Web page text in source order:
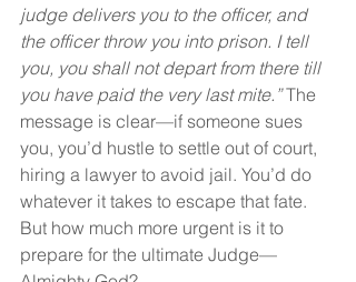
judge delivers you to the officer, and
the officer throw you into prison. I tell
you, you shall not depart from there till
you have paid the very last mite.” The
message is clear—if someone sues
you, you’d hustle to settle out of court,
hiring a lawyer to avoid jail. You’d do
whatever it takes to escape that fate.
But how much more urgent is it to
prepare for the ultimate Judge—